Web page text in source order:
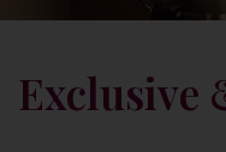
Exclusive